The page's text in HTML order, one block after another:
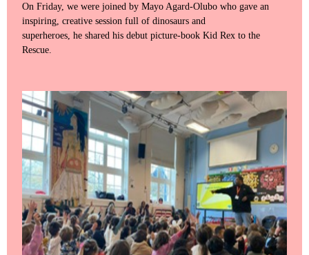
On Friday, we were joined by Mayo Agard-Olubo who gave an
inspiring, creative session full of dinosaurs and
superheroes, he shared his debut picture-book Kid Rex to the
Rescue.